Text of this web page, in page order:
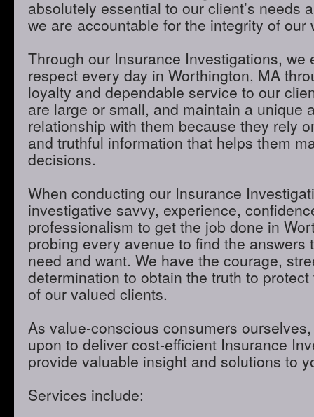
absolutely essential to our client’s needs
we are accountable for the integrity of our
Through our Insurance Investigations, we
respect every day in Worthington, MA
loyalty and dependable service to our
are large or small, and maintain a unique
relationship with them because they rely
and truthful information that helps them
decisions.
When conducting our Insurance
investigative savvy, experience,
professionalism to get the job done in
probing every avenue to find the answers
need and want. We have the courage,
determination to obtain the truth to
of our valued clients.
As value-conscious consumers
upon to deliver cost-efficient Insurance
provide valuable insight and solutions to
Services include: